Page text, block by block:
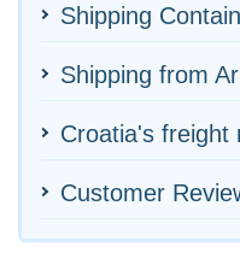
Shipping
Shipping from
Croatia's freight
Customer